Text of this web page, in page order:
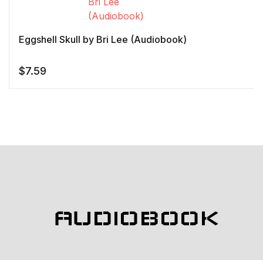
Eggshell Skull by Bri Lee (Audiobook)
$7.59
AUDIOBOOK